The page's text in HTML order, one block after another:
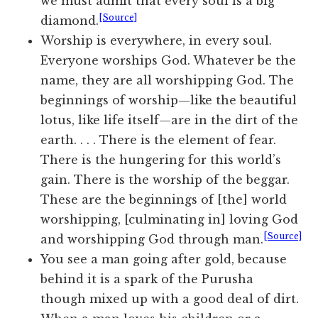
diamond. [Source]
Worship is everywhere, in every soul.
Everyone worships God. Whatever be the
name, they are all worshipping God. The
beginnings of worship—like the beautiful
lotus, like life itself—are in the dirt of the
earth. . . . There is the element of fear.
There is the hungering for this world’s
gain. There is the worship of the beggar.
These are the beginnings of [the] world
worshipping, [culminating in] loving God
and worshipping God through man. [Source]
You see a man going after gold, because
behind it is a spark of the Purusha
though mixed up with a good deal of dirt.